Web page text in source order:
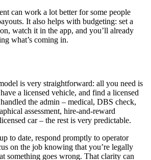
can work a lot better for some people
It also helps with budgeting: set a
watch it in the app, and you’ll already
what’s coming in.
is very straightforward: all you need is
a licensed vehicle, and find a licensed
the admin – medical, DBS check,
assessment, hire-and-reward
car – the rest is very predictable.
to date, respond promptly to operator
on the job knowing that you’re legally
something goes wrong. That clarity can